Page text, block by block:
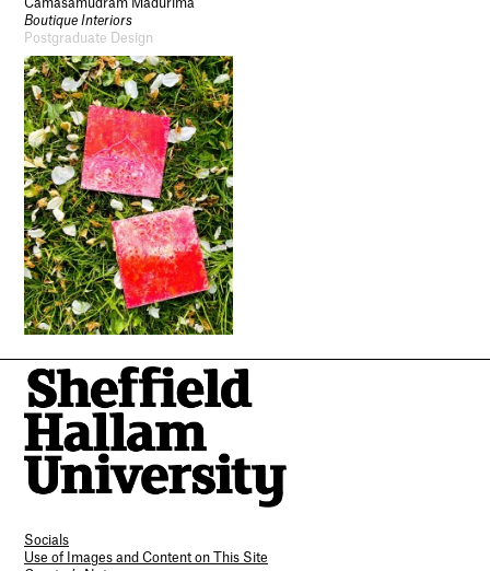
Camasamudram Madurima
Boutique Interiors
Postgraduate Design
Socials
Use of Images and Content on This Site